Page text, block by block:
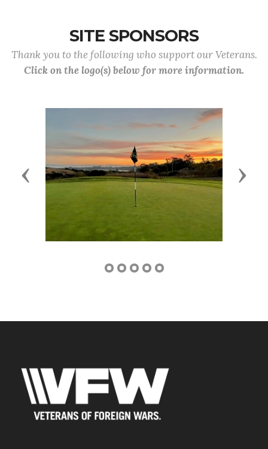
SITE SPONSORS
Thank you to the following who support our Veterans.
Click on the logo(s) below for more information.
Previous Next